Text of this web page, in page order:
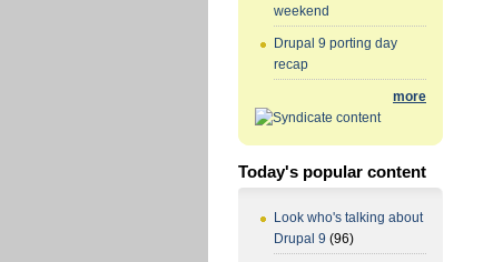
weekend
Drupal 9 porting day
recap
more
Today's popular content
Look who's talking about
Drupal 9 (96)